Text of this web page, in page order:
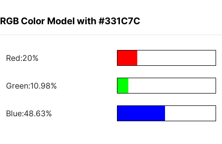
RGB Color Model with #331C7C
Red:20%
Green:10.98%
Blue:48.63%